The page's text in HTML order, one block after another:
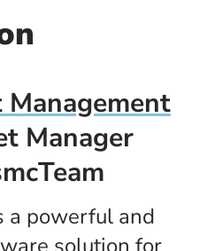
Manager
a powerful and